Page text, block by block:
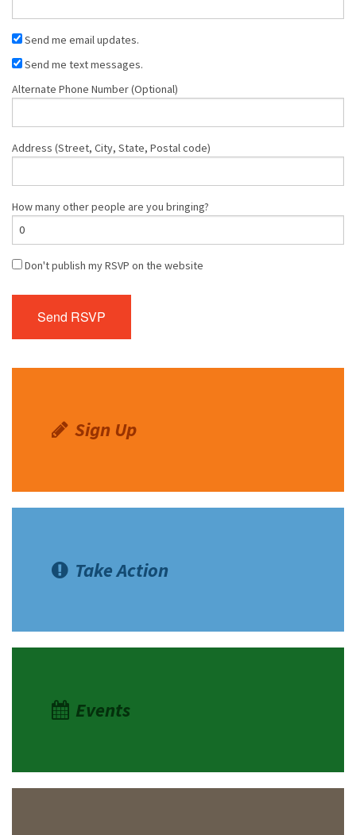
Send me email updates.
Send me text messages.
Alternate Phone Number (Optional)
Address (Street, City, State, Postal code)
How many other people are you bringing?
Don't publish my RSVP on the website
Sign Up
Take Action
Events